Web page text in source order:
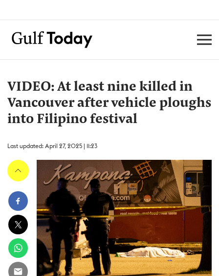
VIDEO: At least nine killed in
Vancouver after vehicle ploughs
into Filipino festival
Last updated: April 27, 2025 | 11:23